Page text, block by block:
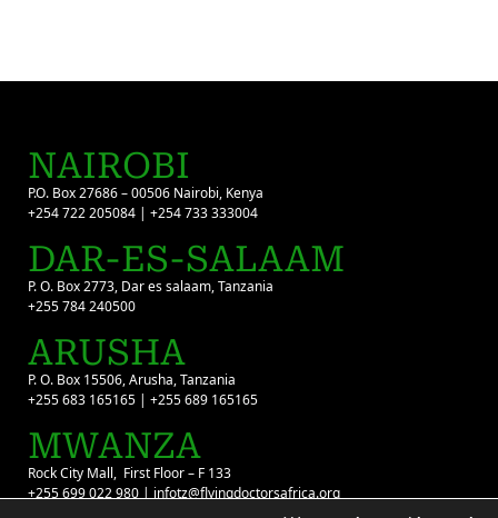
NAIROBI
P.O. Box 27686 – 00506 Nairobi, Kenya
+254 722 205084 | +254 733 333004
DAR-ES-SALAAM
P. O. Box 2773, Dar es salaam, Tanzania
+255 784 240500
ARUSHA
P. O. Box 15506, Arusha, Tanzania
+255 683 165165 | +255 689 165165
MWANZA
Rock City Mall, First Floor – F 133
+255 699 022 980 | infotz@flyingdoctorsafrica.org